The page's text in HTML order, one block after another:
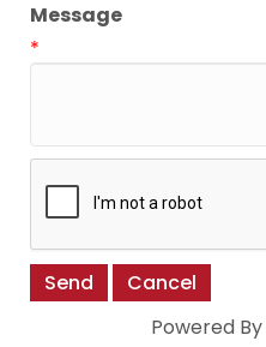
Message
*
Powered By